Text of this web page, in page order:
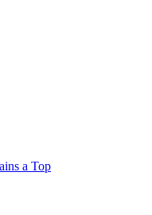
a Top